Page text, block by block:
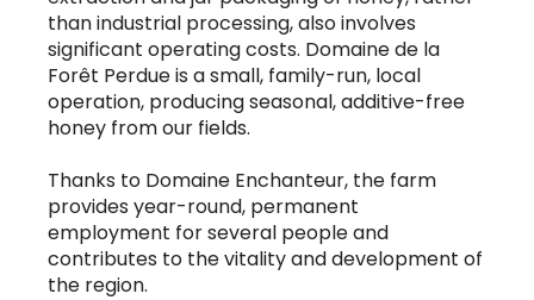
than industrial processing, also involves
significant operating costs. Domaine de la
Forêt Perdue is a small, family-run, local
operation, producing seasonal, additive-free
honey from our fields.
Thanks to Domaine Enchanteur, the farm
provides year-round, permanent
employment for several people and
contributes to the vitality and development of
the region.